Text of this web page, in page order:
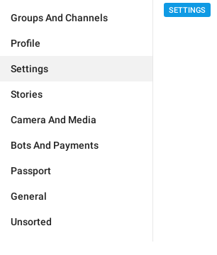
Groups And Channels
Profile
Settings
Stories
Camera And Media
Bots And Payments
Passport
General
Unsorted
SETTINGS